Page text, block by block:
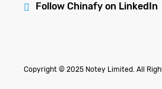
Follow Chinafy on LinkedIn
Copyright © 2025 Notey Limited. All